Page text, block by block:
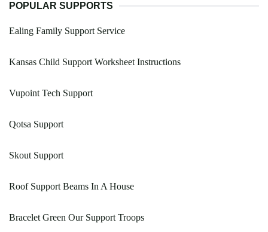
POPULAR SUPPORTS
Ealing Family Support Service
Kansas Child Support Worksheet Instructions
Vupoint Tech Support
Qotsa Support
Skout Support
Roof Support Beams In A House
Bracelet Green Our Support Troops